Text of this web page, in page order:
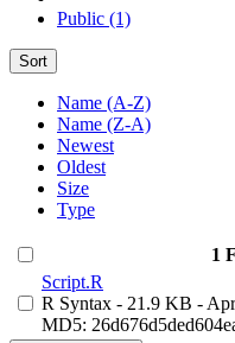
Public (1)
Sort
Name (A-Z)
Name (Z-A)
Newest
Oldest
Size
Type
1
Script.R
R Syntax - 21.9 KB -
MD5: